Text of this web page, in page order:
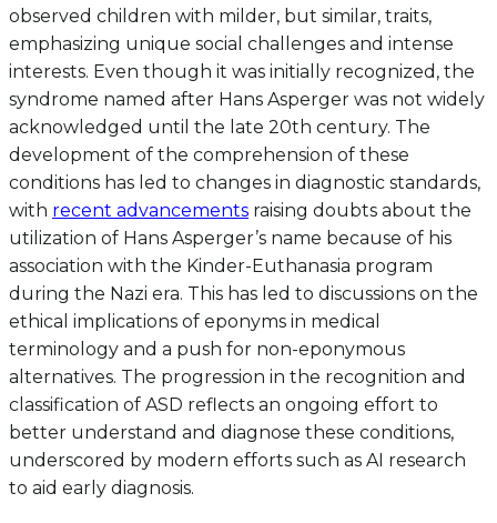
observed children with milder, but similar, traits,
emphasizing unique social challenges and intense
interests. Even though it was initially recognized, the
syndrome named after Hans Asperger was not widely
acknowledged until the late 20th century. The
development of the comprehension of these
conditions has led to changes in diagnostic standards,
with recent advancements raising doubts about the
utilization of Hans Asperger’s name because of his
association with the Kinder-Euthanasia program
during the Nazi era. This has led to discussions on the
ethical implications of eponyms in medical
terminology and a push for non-eponymous
alternatives. The progression in the recognition and
classification of ASD reflects an ongoing effort to
better understand and diagnose these conditions,
underscored by modern efforts such as AI research
to aid early diagnosis.